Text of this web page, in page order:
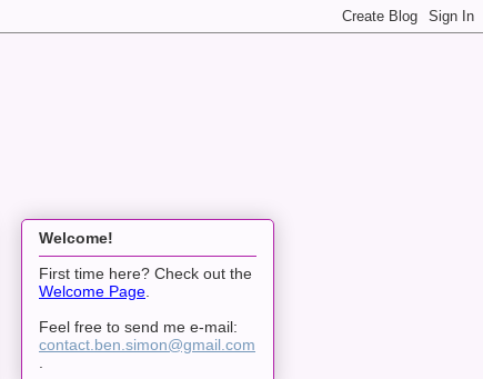
Welcome!
First time here? Check out the
Welcome Page.
Feel free to send me e-mail:
contact.ben.simon@gmail.com
.